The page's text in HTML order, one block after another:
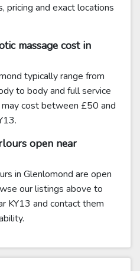
pricing and exact locations
massage cost in
typically range from
to body and full service
cost between £50 and
open near
in Glenlomond are open
our listings above to
KY13 and contact them